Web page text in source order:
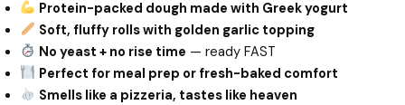
Protein-packed dough made with Greek yogurt
Soft, fluffy rolls with golden garlic topping
No yeast + no rise time — ready FAST
Perfect for meal prep or fresh-baked comfort
Smells like a pizzeria, tastes like heaven